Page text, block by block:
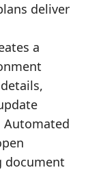
deliver
a
document